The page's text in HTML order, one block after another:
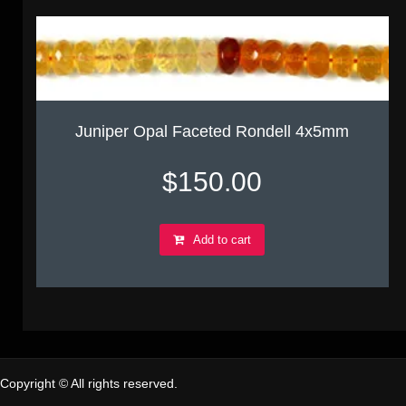
Juniper Opal Faceted Rondell 4x5mm
$150.00
Add to cart
Copyright © All rights reserved.